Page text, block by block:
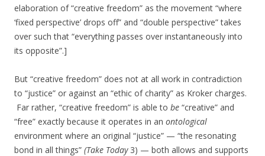
elaboration of “creative freedom” as the movement “where
‘fixed perspective’ drops off” and “double perspective” takes
over such that “everything passes over instantaneously into
its opposite”.]
But “creative freedom” does not at all work in contradiction
to “justice” or against an “ethic of charity” as Kroker charges.
Far rather, “creative freedom” is able to be “creative” and
“free” exactly because it operates in an ontological
environment where an original “justice” — “the resonating
bond in all things” (Take Today3) — both allows and supports